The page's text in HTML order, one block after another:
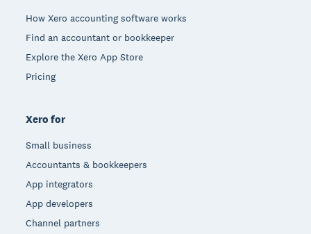
How Xero accounting software works
Find an accountant or bookkeeper
Explore the Xero App Store
Pricing
Xero for
Small business
Accountants & bookkeepers
App integrators
App developers
Channel partners